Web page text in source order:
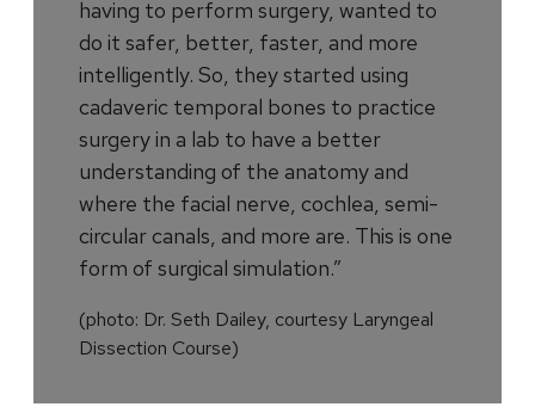
having to perform surgery, wanted to
do it safer, better, faster, and more
intelligently. So, they started using
cadaveric temporal bones to practice
surgery in a lab to have a better
understanding of the anatomy and
where the facial nerve, cochlea, semi-
circular canals, and more are. This is one
form of surgical simulation.”
(photo: Dr. Seth Dailey, courtesy Laryngeal
Dissection Course)